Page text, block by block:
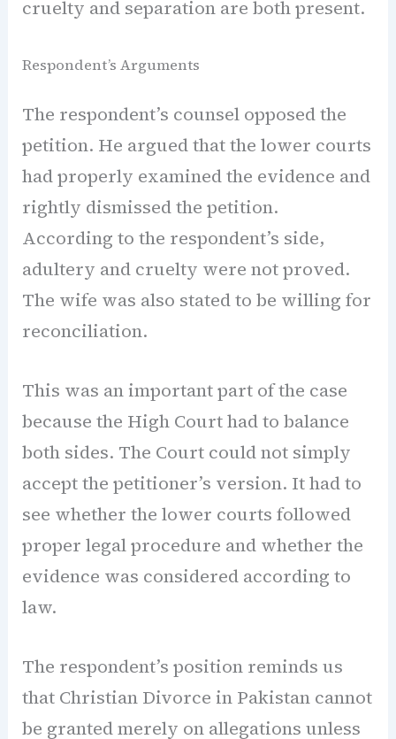
cruelty and separation are both present.
Respondent’s Arguments
The respondent’s counsel opposed the
petition. He argued that the lower courts
had properly examined the evidence and
rightly dismissed the petition.
According to the respondent’s side,
adultery and cruelty were not proved.
The wife was also stated to be willing for
reconciliation.
This was an important part of the case
because the High Court had to balance
both sides. The Court could not simply
accept the petitioner’s version. It had to
see whether the lower courts followed
proper legal procedure and whether the
evidence was considered according to
law.
The respondent’s position reminds us
that Christian Divorce in Pakistan cannot
be granted merely on allegations unless